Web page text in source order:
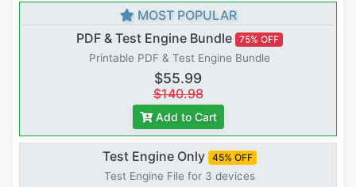
MOST POPULAR
PDF & Test Engine Bundle 75% OFF
Printable PDF & Test Engine Bundle
$55.99
$140.98
Add to Cart
Test Engine Only 45% OFF
Test Engine File for 3 devices